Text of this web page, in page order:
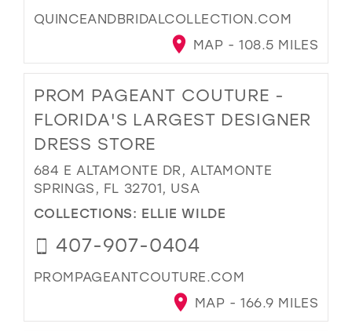
QUINCEANDBRIDALCOLLECTION.COM
MAP - 108.5 MILES
PROM PAGEANT COUTURE -
FLORIDA'S LARGEST DESIGNER
DRESS STORE
684 E ALTAMONTE DR, ALTAMONTE
SPRINGS, FL 32701, USA
COLLECTIONS: ELLIE WILDE
407-907-0404
PROMPAGEANTCOUTURE.COM
MAP - 166.9 MILES